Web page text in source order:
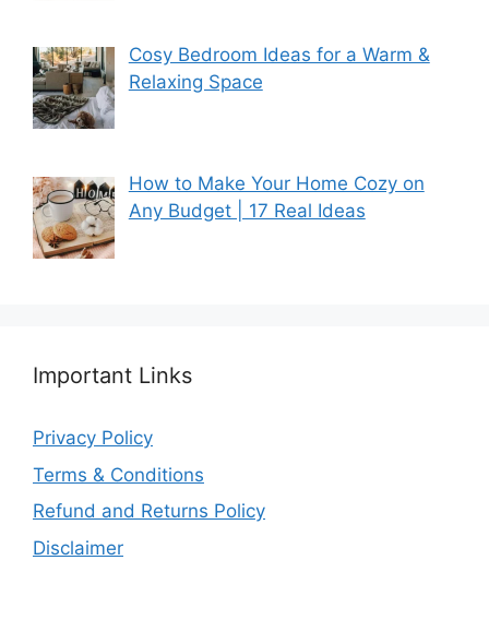
Cosy Bedroom Ideas for a Warm &
Relaxing Space
How to Make Your Home Cozy on
Any Budget | 17 Real Ideas
Important Links
Privacy Policy
Terms & Conditions
Refund and Returns Policy
Disclaimer